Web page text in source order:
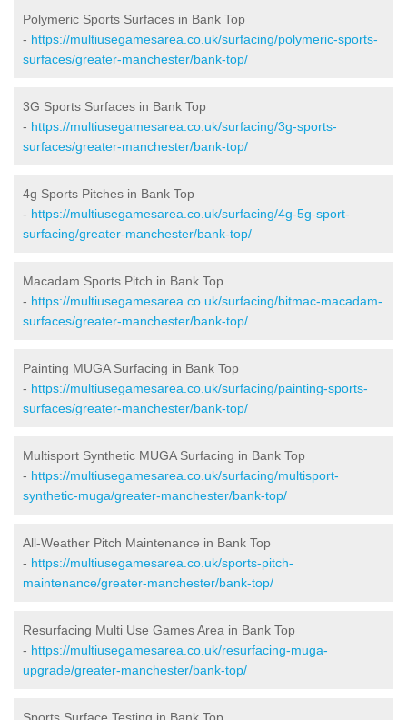
Polymeric Sports Surfaces in Bank Top
- https://multiusegamesarea.co.uk/surfacing/polymeric-sports-
surfaces/greater-manchester/bank-top/
3G Sports Surfaces in Bank Top
- https://multiusegamesarea.co.uk/surfacing/3g-sports-
surfaces/greater-manchester/bank-top/
4g Sports Pitches in Bank Top
- https://multiusegamesarea.co.uk/surfacing/4g-5g-sport-
surfacing/greater-manchester/bank-top/
Macadam Sports Pitch in Bank Top
- https://multiusegamesarea.co.uk/surfacing/bitmac-macadam-
surfaces/greater-manchester/bank-top/
Painting MUGA Surfacing in Bank Top
- https://multiusegamesarea.co.uk/surfacing/painting-sports-
surfaces/greater-manchester/bank-top/
Multisport Synthetic MUGA Surfacing in Bank Top
- https://multiusegamesarea.co.uk/surfacing/multisport-
synthetic-muga/greater-manchester/bank-top/
All-Weather Pitch Maintenance in Bank Top
- https://multiusegamesarea.co.uk/sports-pitch-
maintenance/greater-manchester/bank-top/
Resurfacing Multi Use Games Area in Bank Top
- https://multiusegamesarea.co.uk/resurfacing-muga-
upgrade/greater-manchester/bank-top/
Sports Surface Testing in Bank Top